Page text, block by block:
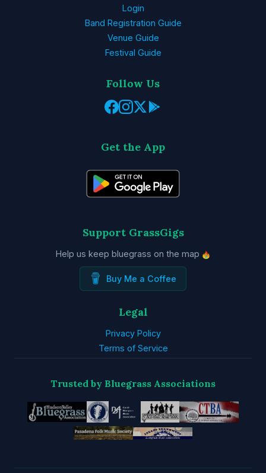
Login
Band Registration Guide
Venue Guide
Festival Guide
Follow Us
Get the App
Support GrassGigs
Help us keep bluegrass on the map
Buy Me a Coffee
Legal
Privacy Policy
Terms of Service
Trusted by Bluegrass Associations